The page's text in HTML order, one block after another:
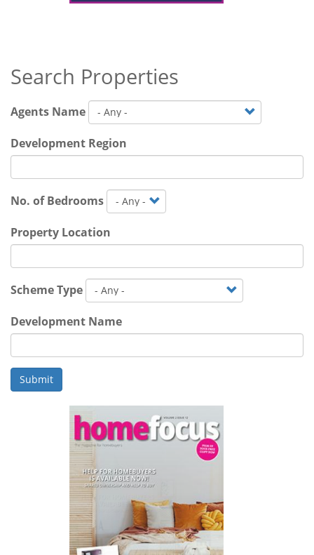
Search Properties
Agents Name
Development Region
No. of Bedrooms
Property Location
Scheme Type
Development Name
Submit